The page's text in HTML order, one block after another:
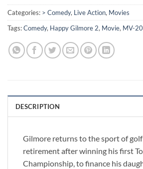
Categories: > Comedy, Live Action, Movies
Tags:Comedy, Happy Gilmore 2, Movie, MV-
DESCRIPTION
Gilmore returns to the sport of golf
retirement after winning his first
Championship, to finance his